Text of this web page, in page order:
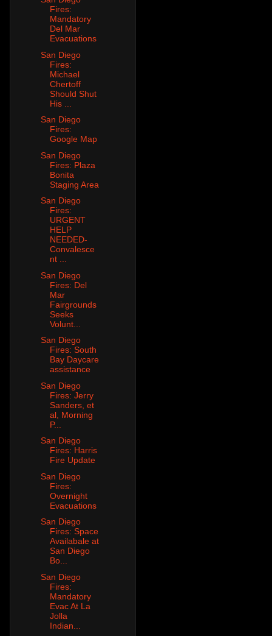
Fires:
Mandatory
Del Mar
Evacuations
San Diego
Fires:
Michael
Chertoff
Should Shut
His ...
San Diego
Fires:
Google Map
San Diego
Fires: Plaza
Bonita
Staging Area
San Diego
Fires:
URGENT
HELP
NEEDED-
Convalesce
nt ...
San Diego
Fires: Del
Mar
Fairgrounds
Seeks
Volunt...
San Diego
Fires: South
Bay Daycare
assistance
San Diego
Fires: Jerry
Sanders, et
al, Morning
P...
San Diego
Fires: Harris
Fire Update
San Diego
Fires:
Overnight
Evacuations
San Diego
Fires: Space
Availabale at
San Diego
Bo...
San Diego
Fires:
Mandatory
Evac At La
Jolla
Indian...